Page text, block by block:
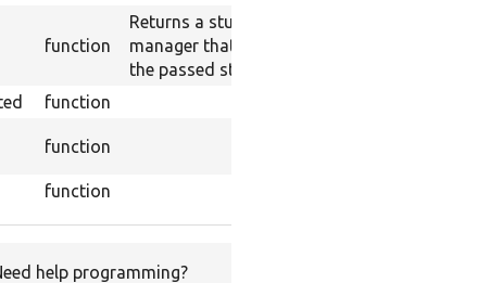
function
Returns a stub translation
manager that just returns
the passed string.
function
function
function
help programming?